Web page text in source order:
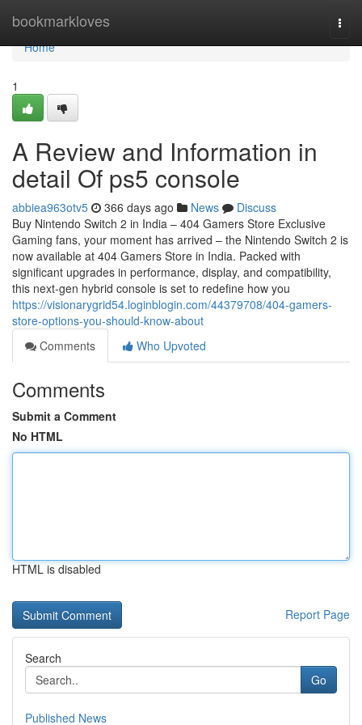
bookmarkloves
Home
Home
1
A Review and Information in
detail Of ps5 console
abbiea963otv5 366 days ago News
Discuss
Buy Nintendo Switch 2 in India – 404 Gamers Store Exclusive
Gaming fans, your moment has arrived – the Nintendo Switch 2 is
now available at 404 Gamers Store in India. Packed with
significant upgrades in performance, display, and compatibility,
this next-gen hybrid console is set to redefine how you
https://visionarygrid54.loginblogin.com/44379708/404-gamers-
store-options-you-should-know-about
Comments
Who Upvoted
Comments
Submit a Comment
No HTML
HTML is disabled
Report Page
Search
Go
Published News